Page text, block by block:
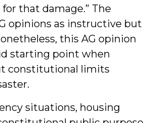
that damage.” The
opinions as instructive but
this AG opinion
starting point when
constitutional limits
situations, housing